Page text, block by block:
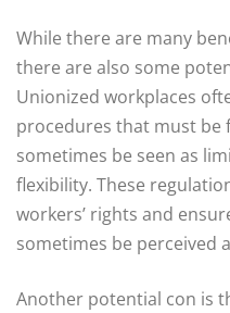
While there are many
there are also some
Unionized workplaces
procedures that must be
sometimes be seen as
flexibility. These
workers’ rights and
sometimes be perceived
Another potential con is